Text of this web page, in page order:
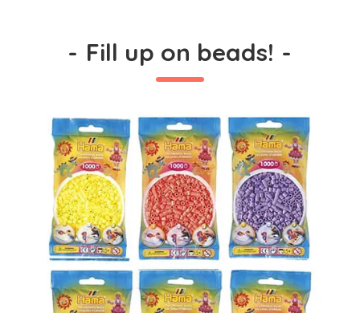
- Fill up on beads! -